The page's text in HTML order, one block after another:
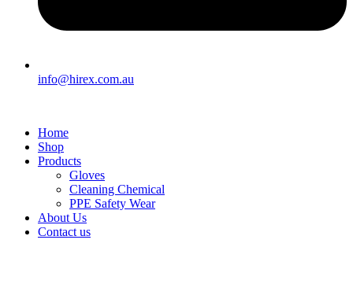
info@hirex.com.au
Home
Shop
Products
Gloves
Cleaning Chemical
PPE Safety Wear
About Us
Contact us